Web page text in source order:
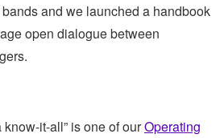
bands and we launched a handbook
open dialogue between
it-all” is one of ourOperating